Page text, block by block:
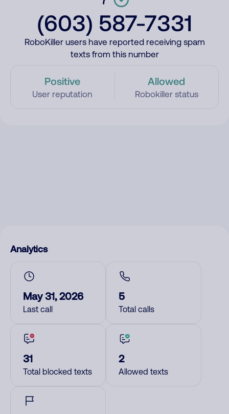
(603) 587-7331
RoboKiller users have reported receiving spam
texts from this number
Positive
User reputation
Allowed
Robokiller status
Analytics
May 31, 2026
Last call
5
Total calls
31
Total blocked texts
2
Allowed texts